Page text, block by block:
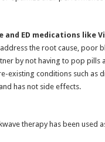
and ED medications like
the root cause, poor
by not having to pop pills
existing conditions such as
has not side effects.
therapy has been used